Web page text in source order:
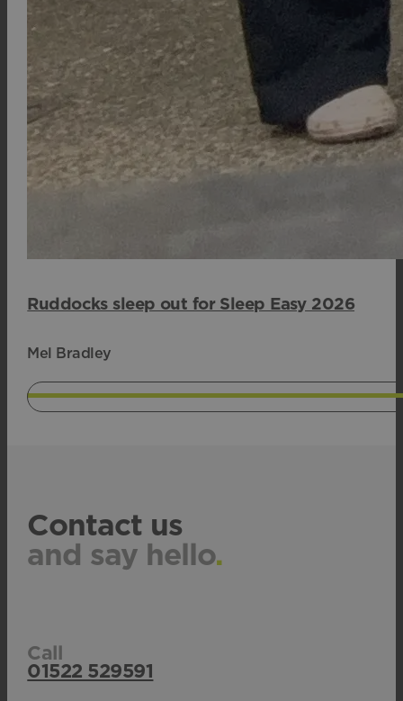
Ruddocks sleep out for Sleep Easy 2026
Mel Bradley
Contact us
and say hello.
Call
01522 529591